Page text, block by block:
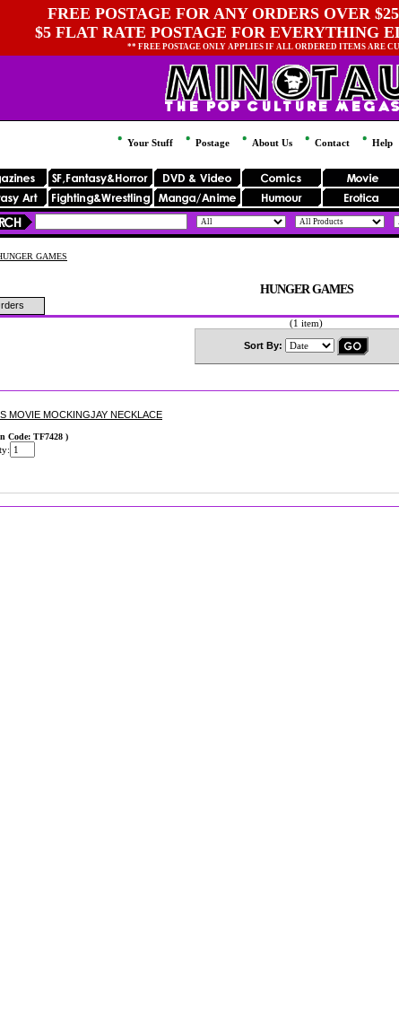
FREE POSTAGE FOR ANY ORDERS OVER
$5 FLAT RATE POSTAGE FOR EVERYTHING
** FREE POSTAGE ONLY APPLIES IF ALL ORDERED ITEMS ARE
Your Stuff Postage About Us Contact Help
GAMES
HUNGER GAMES
(1 item)
Sort By:
MOVIE MOCKINGJAY NECKLACE
Code: TF7428 )